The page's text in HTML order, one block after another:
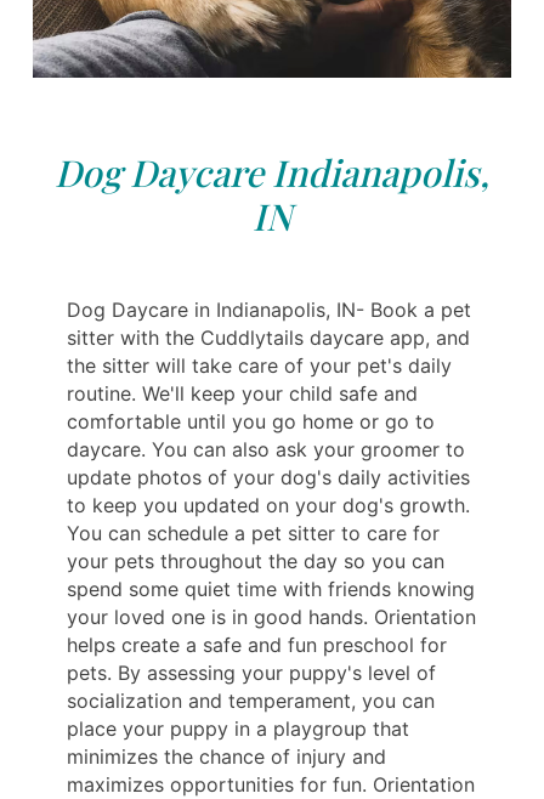
Dog Daycare Indianapolis,
IN
Dog Daycare in Indianapolis, IN- Book a pet
sitter with the Cuddlytails daycare app, and
the sitter will take care of your pet's daily
routine. We'll keep your child safe and
comfortable until you go home or go to
daycare. You can also ask your groomer to
update photos of your dog's daily activities
to keep you updated on your dog's growth.
You can schedule a pet sitter to care for
your pets throughout the day so you can
spend some quiet time with friends knowing
your loved one is in good hands. Orientation
helps create a safe and fun preschool for
pets. By assessing your puppy's level of
socialization and temperament, you can
place your puppy in a playgroup that
minimizes the chance of injury and
maximizes opportunities for fun. Orientation